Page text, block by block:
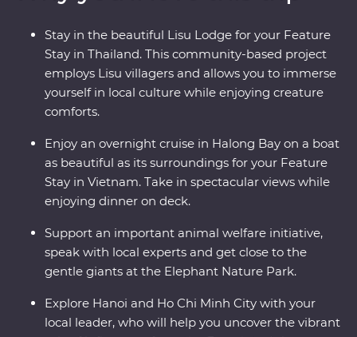
lost in the districts of Hanoi, take in the sights of Halong
Bay on an overnight cruise and discover the old-world
charm of Hoi An. This Premium journey is filled with a
mix of culture, cuisine, history and unbeatable views.
Stay in the beautiful Lisu Lodge for your Feature
Stay in Thailand. This community-based project
employs Lisu villagers and allows you to immerse
yourself in local culture while enjoying creature
comforts.
Enjoy an overnight cruise in Halong Bay on a boat
as beautiful as its surroundings for your Feature
Stay in Vietnam. Take in spectacular views while
enjoying dinner on deck.
Support an important animal welfare initiative,
speak with local experts and get close to the
gentle giants at the Elephant Nature Park.
Explore Hanoi and Ho Chi Minh City with your
local leader, who will help you uncover the vibrant